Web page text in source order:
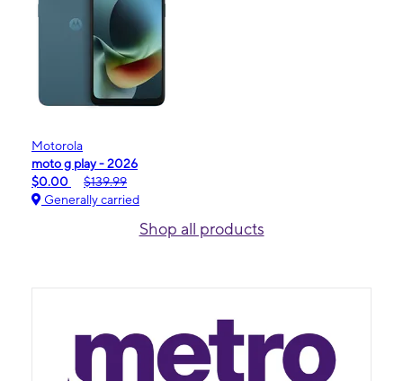
Motorola
moto g play - 2026
$0.00
$139.99
Generally carried
Shop all products